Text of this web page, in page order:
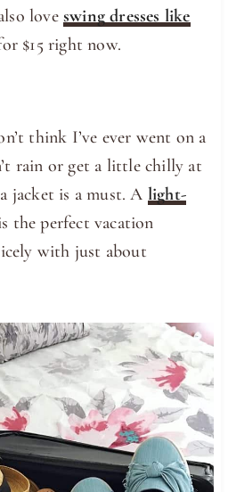
loveswing dresses like
$15 right now.
think I’ve ever went on a
rain or get a little chilly at
jacket is a must. A light-
the perfect vacation
with just about